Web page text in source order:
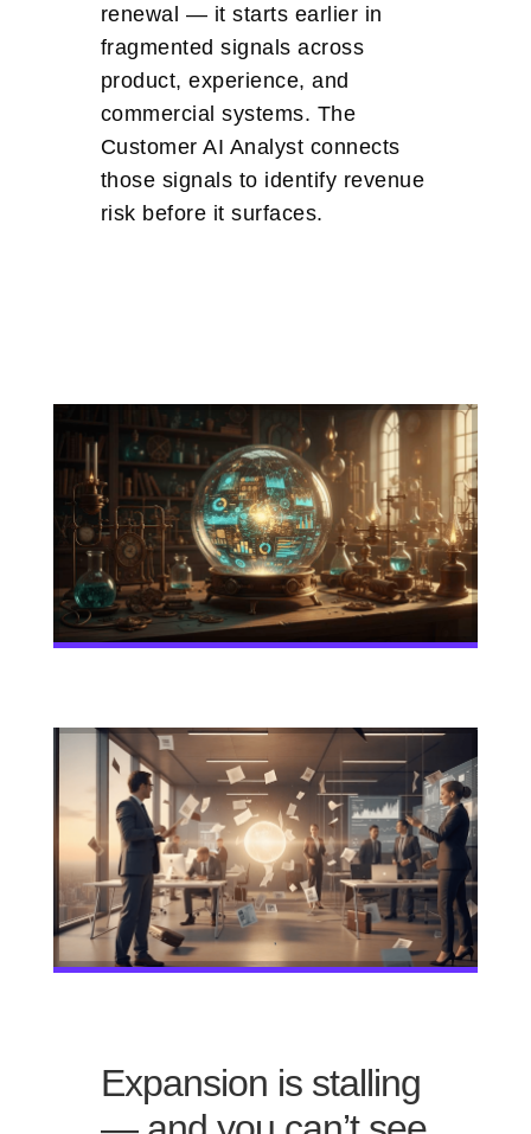
renewal — it starts earlier in
fragmented signals across
product, experience, and
commercial systems. The
Customer AI Analyst connects
those signals to identify revenue
risk before it surfaces.
Expansion is stalling